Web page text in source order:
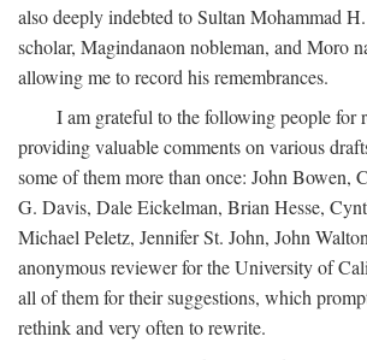
also deeply indebted to Sultan Mohammad
scholar, Magindanaon nobleman, and Moro
allowing me to record his remembrances.
I am grateful to the following people for
providing valuable comments on various
some of them more than once: John Bowen,
G. Davis, Dale Eickelman, Brian Hesse,
Michael Peletz, Jennifer St. John, John
anonymous reviewer for the University of
all of them for their suggestions, which
rethink and very often to rewrite.